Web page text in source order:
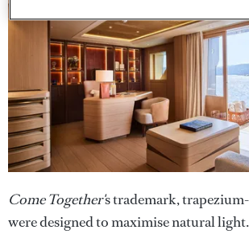
Come Together's trademark,
were designed to maximise natural